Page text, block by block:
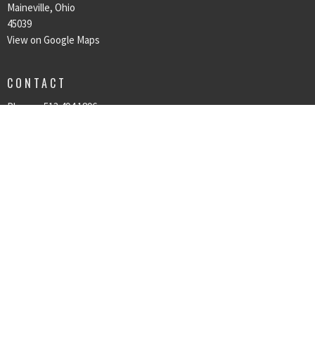
Maineville, Ohio
45039
View on Google Maps
CONTACT
Phone: 513.494.1896